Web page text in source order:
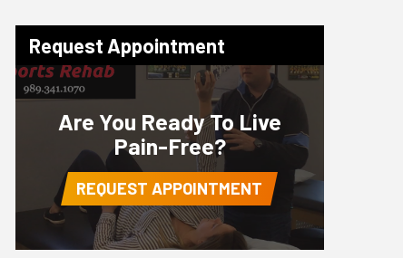
Request Appointment
Are You Ready To Live
Pain-Free?
REQUEST APPOINTMENT